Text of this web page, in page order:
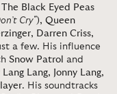
The Black Eyed Peas
Cry"), Queen
, Darren Criss,
a few. His influence
Snow Patrol
and
Lang Lang, Jonny Lang,
. His soundtracks